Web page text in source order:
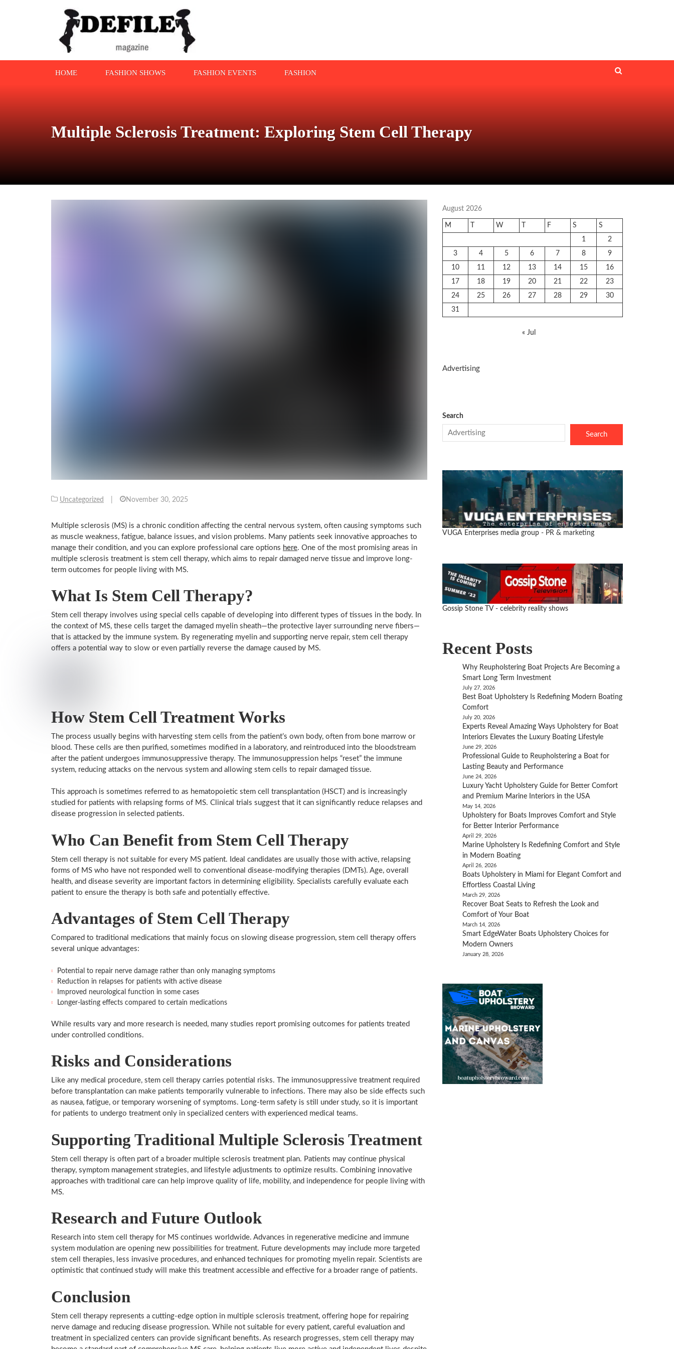
HOME FASHION SHOWS FASHION EVENTS FASHION
Multiple Sclerosis Treatment: Exploring Stem Cell Therapy
Uncategorized November 30, 2025
Multiple sclerosis (MS) is a chronic condition affecting the central nervous system, often causing symptoms such
as muscle weakness, fatigue, balance issues, and vision problems. Many patients seek innovative approaches to
manage their condition, and you can explore professional care options here. One of the most promising areas in
multiple sclerosis treatment is stem cell therapy, which aims to repair damaged nerve tissue and improve long-
term outcomes for people living with MS.
What Is Stem Cell Therapy?
Stem cell therapy involves using special cells capable of developing into different types of tissues in the body. In
the context of MS, these cells target the damaged myelin sheath—the protective layer surrounding nerve fibers—
that is attacked by the immune system. By regenerating myelin and supporting nerve repair, stem cell therapy
offers a potential way to slow or even partially reverse the damage caused by MS.
How Stem Cell Treatment Works
The process usually begins with harvesting stem cells from the patient’s own body, often from bone marrow or
blood. These cells are then purified, sometimes modified in a laboratory, and reintroduced into the bloodstream
after the patient undergoes immunosuppressive therapy. The immunosuppression helps “reset” the immune
system, reducing attacks on the nervous system and allowing stem cells to repair damaged tissue.
This approach is sometimes referred to as hematopoietic stem cell transplantation (HSCT) and is increasingly
studied for patients with relapsing forms of MS. Clinical trials suggest that it can significantly reduce relapses and
disease progression in selected patients.
Who Can Benefit from Stem Cell Therapy
Stem cell therapy is not suitable for every MS patient. Ideal candidates are usually those with active, relapsing
forms of MS who have not responded well to conventional disease-modifying therapies (DMTs). Age, overall
health, and disease severity are important factors in determining eligibility. Specialists carefully evaluate each
patient to ensure the therapy is both safe and potentially effective.
Advantages of Stem Cell Therapy
Compared to traditional medications that mainly focus on slowing disease progression, stem cell therapy offers
several unique advantages:
Potential to repair nerve damage rather than only managing symptoms
Reduction in relapses for patients with active disease
Improved neurological function in some cases
Longer-lasting effects compared to certain medications
While results vary and more research is needed, many studies report promising outcomes for patients treated
under controlled conditions.
Risks and Considerations
Like any medical procedure, stem cell therapy carries potential risks. The immunosuppressive treatment required
before transplantation can make patients temporarily vulnerable to infections. There may also be side effects such
as nausea, fatigue, or temporary worsening of symptoms. Long-term safety is still under study, so it is important
for patients to undergo treatment only in specialized centers with experienced medical teams.
Supporting Traditional Multiple Sclerosis Treatment
Stem cell therapy is often part of a broader multiple sclerosis treatment plan. Patients may continue physical
therapy, symptom management strategies, and lifestyle adjustments to optimize results. Combining innovative
approaches with traditional care can help improve quality of life, mobility, and independence for people living with
MS.
Research and Future Outlook
Research into stem cell therapy for MS continues worldwide. Advances in regenerative medicine and immune
system modulation are opening new possibilities for treatment. Future developments may include more targeted
stem cell therapies, less invasive procedures, and enhanced techniques for promoting myelin repair. Scientists are
optimistic that continued study will make this treatment accessible and effective for a broader range of patients.
Conclusion
Stem cell therapy represents a cutting-edge option in multiple sclerosis treatment, offering hope for repairing
nerve damage and reducing disease progression. While not suitable for every patient, careful evaluation and
treatment in specialized centers can provide significant benefits. As research progresses, stem cell therapy may
August 2026
M W F S
S
1
2
3
4 5 6 7 8
9
10
11 12 13 14 15
16
17
18 19 20 21 22
23
24
25 26 27 28 29
30
31
« Jul
Advertising
Search
Search
VUGA Enterprises media group - PR & marketing
Gossip Stone TV - celebrity reality shows
Recent Posts
Why Reupholstering Boat Projects Are Becoming a
Smart Long Term Investment
July 27, 2026
Best Boat Upholstery Is Redefining Modern Boating
Comfort
July 20, 2026
Experts Reveal Amazing Ways Upholstery for Boat
Interiors Elevates the Luxury Boating Lifestyle
June 29, 2026
Professional Guide to Reupholstering a Boat for
Lasting Beauty and Performance
June 24, 2026
Luxury Yacht Upholstery Guide for Better Comfort
and Premium Marine Interiors in the USA
May 14, 2026
Upholstery for Boats Improves Comfort and Style
for Better Interior Performance
April 29, 2026
Marine Upholstery Is Redefining Comfort and Style
in Modern Boating
April 26, 2026
Boats Upholstery in Miami for Elegant Comfort and
Effortless Coastal Living
March 29, 2026
Recover Boat Seats to Refresh the Look and
Comfort of Your Boat
March 14, 2026
Smart EdgeWater Boats Upholstery Choices for
Modern Owners
January 28, 2026